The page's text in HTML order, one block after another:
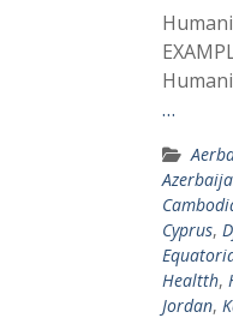
…
Cyprus,
Healtth,
Jordan,